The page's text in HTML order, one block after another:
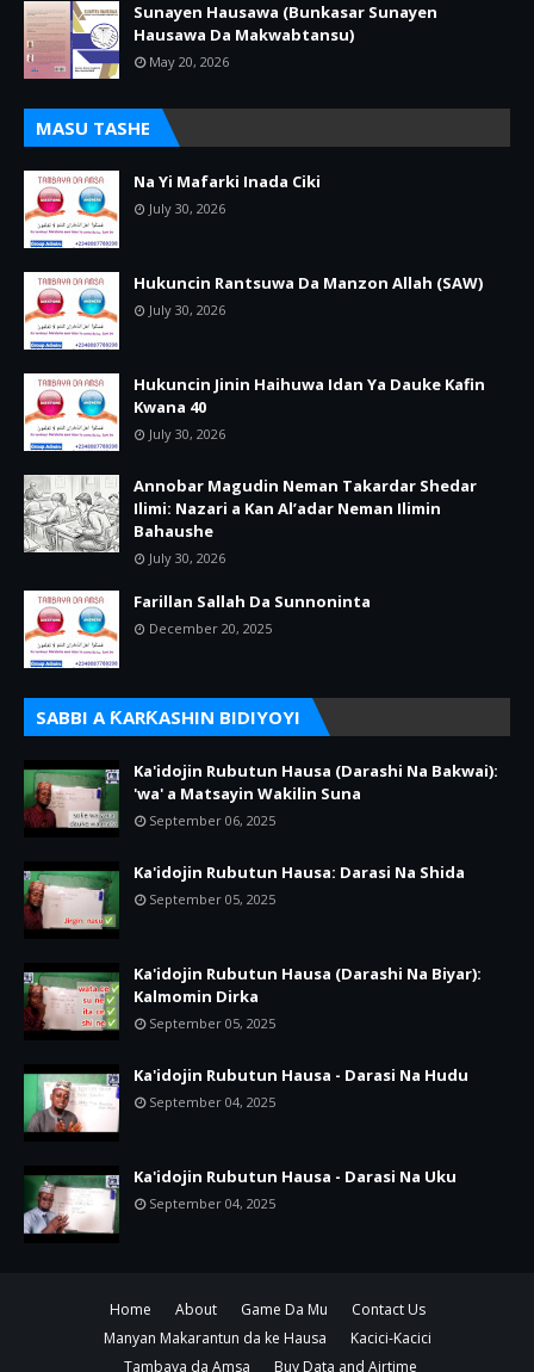
Sunayen Hausawa (Bunkasar Sunayen
Hausawa Da Makwabtansu)
May 20, 2026
MASU TASHE
Na Yi Mafarki Inada Ciki
July 30, 2026
Hukuncin Rantsuwa Da Manzon Allah (SAW)
July 30, 2026
Hukuncin Jinin Haihuwa Idan Ya Dauke Kafin
Kwana 40
July 30, 2026
Annobar Magudin Neman Takardar Shedar
Ilimi: Nazari a Kan Al’adar Neman Ilimin
Bahaushe
July 30, 2026
Farillan Sallah Da Sunnoninta
December 20, 2025
SABBI A ƘARƘASHIN BIDIYOYI
Ka'idojin Rubutun Hausa (Darashi Na Bakwai):
'wa' a Matsayin Wakilin Suna
September 06, 2025
Ka'idojin Rubutun Hausa: Darasi Na Shida
September 05, 2025
Ka'idojin Rubutun Hausa (Darashi Na Biyar):
Kalmomin Dirka
September 05, 2025
Ka'idojin Rubutun Hausa - Darasi Na Hudu
September 04, 2025
Ka'idojin Rubutun Hausa - Darasi Na Uku
September 04, 2025
Home About Game Da Mu
Contact Us
Manyan Makarantun da ke Hausa
Kacici-Kacici
Tambaya da Amsa
Buy Data and Airtime